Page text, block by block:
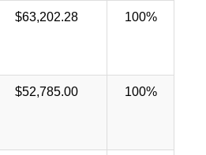
$63,202.28 100%
$52,785.00 100%